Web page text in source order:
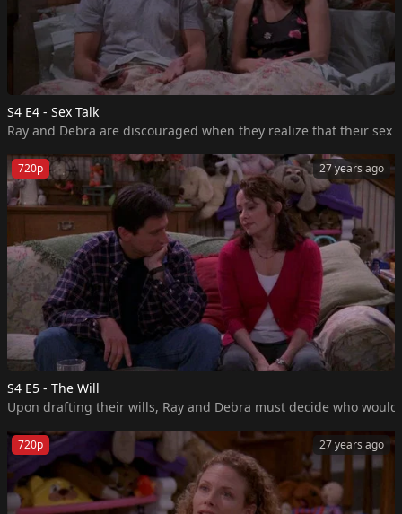
S4 E4 - Sex Talk
Ray and Debra are discouraged when they realize that their
27 years ago
720p
S4 E5 - The Will
Upon drafting their wills, Ray and Debra must decide who
27 years ago
720p